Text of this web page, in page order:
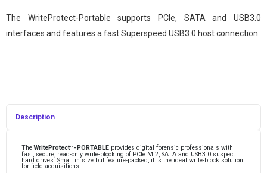
The WriteProtect-Portable supports PCIe, SATA and USB3.0
interfaces and features a fast Superspeed USB3.0 host connection
Description
TheWriteProtect™-PORTABLE provides digital forensic professionals with
fast, secure, read-only write-blocking of PCIe M.2, SATA and USB3.0 suspect
hard drives. Small in size but feature-packed, it is the ideal write-block solution
for field acquisitions.